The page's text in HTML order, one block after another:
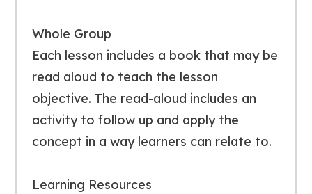
Whole Group
Each lesson includes a book that may be
read aloud to teach the lesson
objective. The read-aloud includes an
activity to follow up and apply the
concept in a way learners can relate to.
Learning Resources